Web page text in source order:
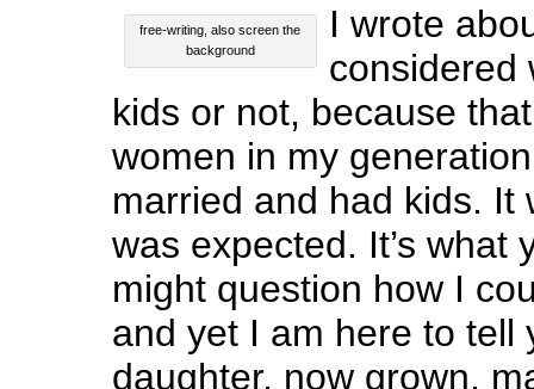
free-writing, also screen the
background
I wrote
considered
kids or not, because
women in my
married and had kids. It
was expected. It’s what
might question how I
and yet I am here to tell
daughter, now grown,